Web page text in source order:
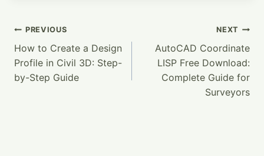
Post
Navigation
PREVIOUS
How to Create a Design
Profile in Civil 3D: Step-
by-Step Guide
NEXT
AutoCAD Coordinate
LISP Free Download:
Complete Guide for
Surveyors